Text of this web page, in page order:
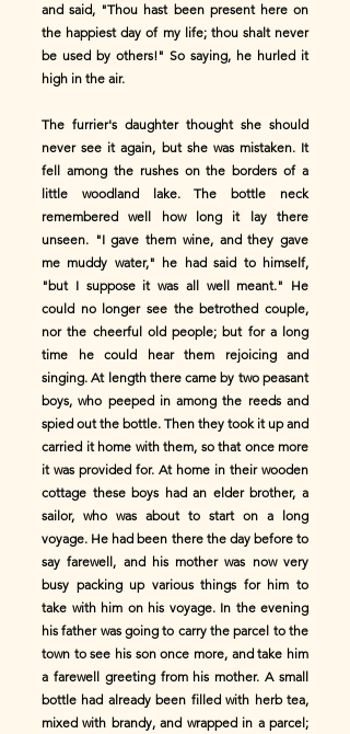
and said, "Thou hast been present here on
the happiest day of my life; thou shalt never
be used by others!" So saying, he hurled it
high in the air.
The furrier's daughter thought she should
never see it again, but she was mistaken. It
fell among the rushes on the borders of a
little woodland lake. The bottle neck
remembered well how long it lay there
unseen. "I gave them wine, and they gave
me muddy water," he had said to himself,
"but I suppose it was all well meant." He
could no longer see the betrothed couple,
nor the cheerful old people; but for a long
time he could hear them rejoicing and
singing. At length there came by two peasant
boys, who peeped in among the reeds and
spied out the bottle. Then they took it up and
carried it home with them, so that once more
it was provided for. At home in their wooden
cottage these boys had an elder brother, a
sailor, who was about to start on a long
voyage. He had been there the day before to
say farewell, and his mother was now very
busy packing up various things for him to
take with him on his voyage. In the evening
his father was going to carry the parcel to the
town to see his son once more, and take him
a farewell greeting from his mother. A small
bottle had already been filled with herb tea,
mixed with brandy, and wrapped in a parcel;